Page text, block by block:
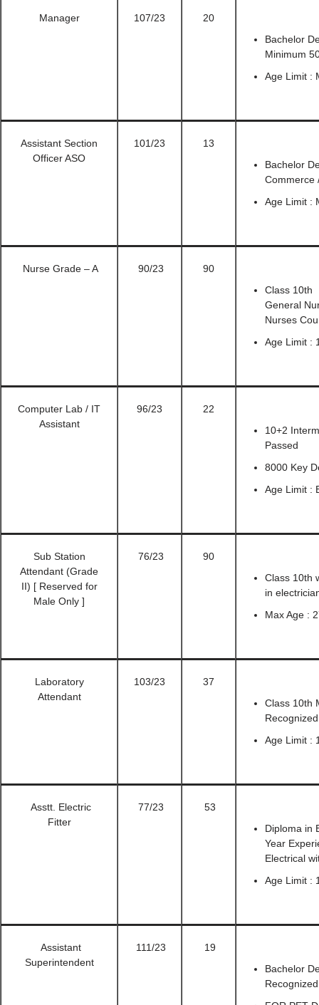
Manager 107/23
20
Bachelor
Minimum
Age Limit :
Assistant Section
Officer ASO
101/23
13
Bachelor
Commerce
Age Limit :
Nurse Grade – A 90/23
90
Class 10th
General
Nurses
Age Limit :
Computer Lab / IT
Assistant
96/23
22
10+2
Passed
8000 Key
Age Limit :
Sub Station
Attendant (Grade
II) [ Reserved for
Male Only ]
76/23
90
Class 10th
in
Max Age :
Laboratory
Attendant
103/23
37
Class 10th
Age Limit :
Asstt. Electric
Fitter
77/23
53
Diploma in
Year
Electrical
Age Limit :
Assistant
Superintendent
111/23
19
Bachelor